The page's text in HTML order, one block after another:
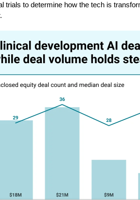
trials to determine how the tech is